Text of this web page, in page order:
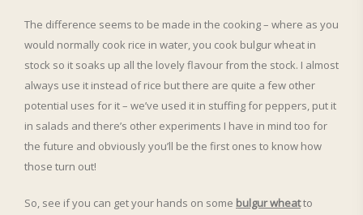
The difference seems to be made in the cooking – where as you
would normally cook rice in water, you cook bulgur wheat in
stock so it soaks up all the lovely flavour from the stock. I almost
always use it instead of rice but there are quite a few other
potential uses for it – we’ve used it in stuffing for peppers, put it
in salads and there’s other experiments I have in mind too for
the future and obviously you’ll be the first ones to know how
those turn out!
So, see if you can get your hands on some bulgur wheatto